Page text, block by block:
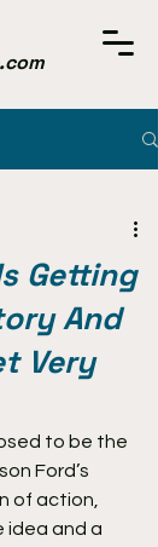
Getting
And
Very
to be the
Ford’s
of action,
idea and a